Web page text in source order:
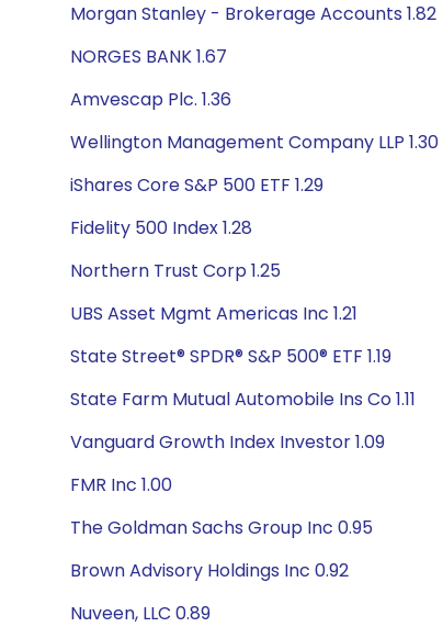
Morgan Stanley - Brokerage Accounts 1.82
NORGES BANK 1.67
Amvescap Plc. 1.36
Wellington Management Company LLP 1.30
iShares Core S&P 500 ETF 1.29
Fidelity 500 Index 1.28
Northern Trust Corp 1.25
UBS Asset Mgmt Americas Inc 1.21
State Street® SPDR® S&P 500® ETF 1.19
State Farm Mutual Automobile Ins Co 1.11
Vanguard Growth Index Investor 1.09
FMR Inc 1.00
The Goldman Sachs Group Inc 0.95
Brown Advisory Holdings Inc 0.92
Nuveen, LLC 0.89